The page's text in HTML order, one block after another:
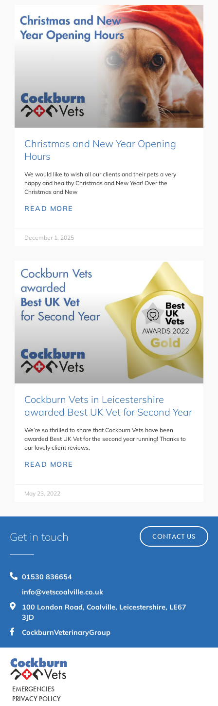
Christmas and New Year Opening
Hours
We would like to wish all our clients and their pets a very
happy and healthy Christmas and New Year! Over the
Christmas and New
READ MORE
December 1, 2025
Cockburn Vets in Leicestershire
awarded Best UK Vet for Second Year
We’re so thrilled to share that Cockburn Vets have been
awarded Best UK Vet for the second year running! Thanks to
our lovely client reviews,
READ MORE
May 23, 2022
EMERGENCIES
PRIVACY POLICY
Get in touch CONTACT US
01530 836654
info@vetscoalville.co.uk
100 London Road, Coalville, Leicestershire, LE67
3JD
CockburnVeterinaryGroup